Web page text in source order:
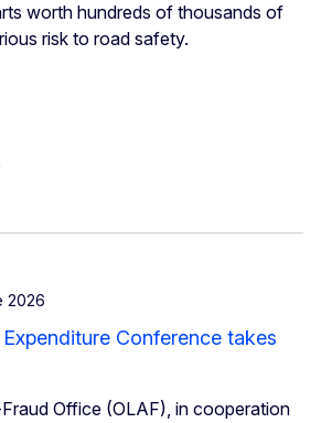
worth hundreds of thousands of
risk to road safety.
2026
Conference takes
Office (OLAF), in cooperation